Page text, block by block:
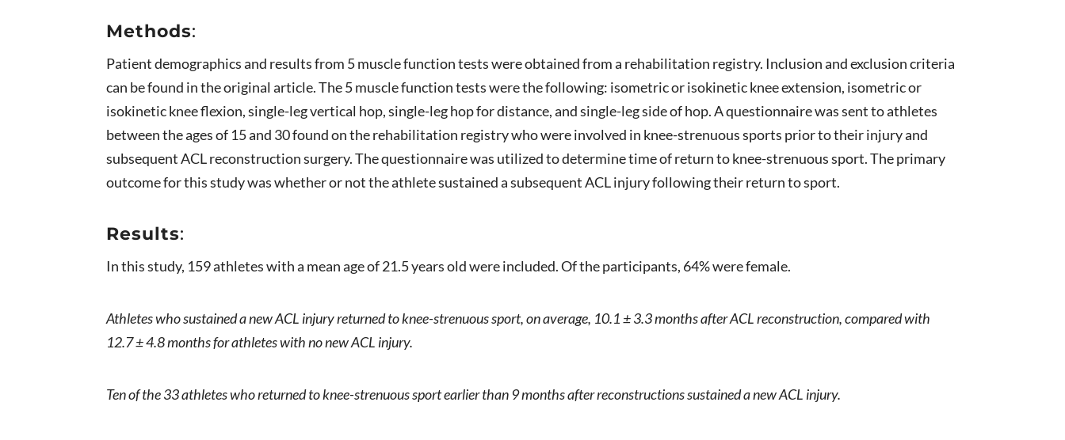
Methods:
Patient demographics and results from 5 muscle function tests were obtained from a rehabilitation registry. Inclusion and exclusion criteria
can be found in the original article. The 5 muscle function tests were the following: isometric or isokinetic knee extension, isometric or
isokinetic knee flexion, single-leg vertical hop, single-leg hop for distance, and single-leg side of hop. A questionnaire was sent to athletes
between the ages of 15 and 30 found on the rehabilitation registry who were involved in knee-strenuous sports prior to their injury and
subsequent ACL reconstruction surgery. The questionnaire was utilized to determine time of return to knee-strenuous sport. The primary
outcome for this study was whether or not the athlete sustained a subsequent ACL injury following their return to sport.
Results:
In this study, 159 athletes with a mean age of 21.5 years old were included. Of the participants, 64% were female.
Athletes who sustained a new ACL injury returned to knee-strenuous sport, on average, 10.1 ± 3.3 months after ACL reconstruction, compared with
12.7 ± 4.8 months for athletes with no new ACL injury.
Ten of the 33 athletes who returned to knee-strenuous sport earlier than 9 months after reconstructions sustained a new ACL injury.